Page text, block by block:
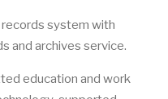
system with
and archives service.
education and work